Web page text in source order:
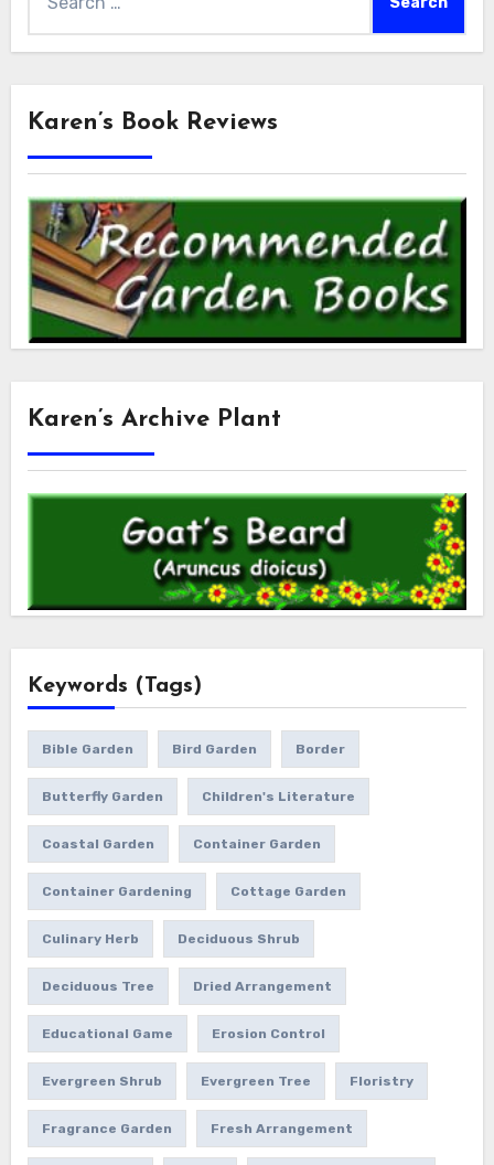
for:
Karen’s Book Reviews
Karen’s Archive Plant
Keywords (Tags)
Bible Garden Bird Garden Border
Butterfly Garden Children's Literature
Coastal Garden Container Garden
Container Gardening Cottage Garden
Culinary Herb Deciduous Shrub
Deciduous Tree Dried Arrangement
Educational Game Erosion Control
Evergreen Shrub Evergreen Tree Floristry
Fragrance Garden Fresh Arrangement